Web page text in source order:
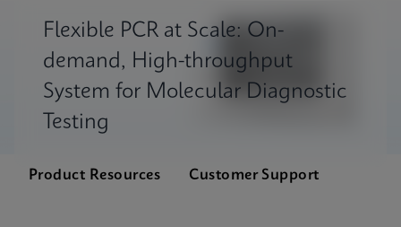
Flexible PCR at Scale: On-
demand, High-throughput
System for Molecular Diagnostic
Testing
Product Resources Customer Support